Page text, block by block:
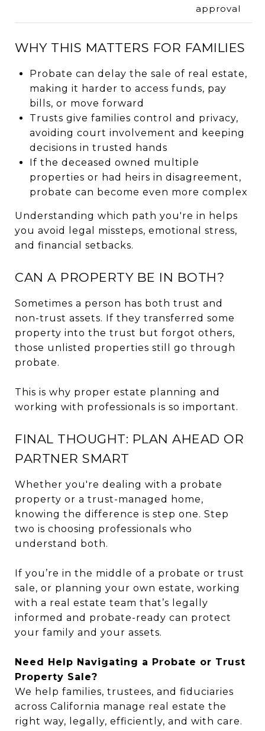
approval
WHY THIS MATTERS FOR FAMILIES
Probate can delay the sale of real estate,
making it harder to access funds, pay
bills, or move forward
Trusts give families control and privacy,
avoiding court involvement and keeping
decisions in trusted hands
If the deceased owned multiple
properties or had heirs in disagreement,
probate can become even more complex
Understanding which path you're in helps
you avoid legal missteps, emotional stress,
and financial setbacks.
CAN A PROPERTY BE IN BOTH?
Sometimes a person has both trust and
non-trust assets. If they transferred some
property into the trust but forgot others,
those unlisted properties still go through
probate.
This is why proper estate planning and
working with professionals is so important.
FINAL THOUGHT: PLAN AHEAD OR
PARTNER SMART
Whether you're dealing with a probate
property or a trust-managed home,
knowing the difference is step one. Step
two is choosing professionals who
understand both.
If you’re in the middle of a probate or trust
sale, or planning your own estate, working
with a real estate team that’s legally
informed and probate-ready can protect
your family and your assets.
Need Help Navigating a Probate or Trust
Property Sale?
We help families, trustees, and fiduciaries
across California manage real estate the
right way, legally, efficiently, and with care.